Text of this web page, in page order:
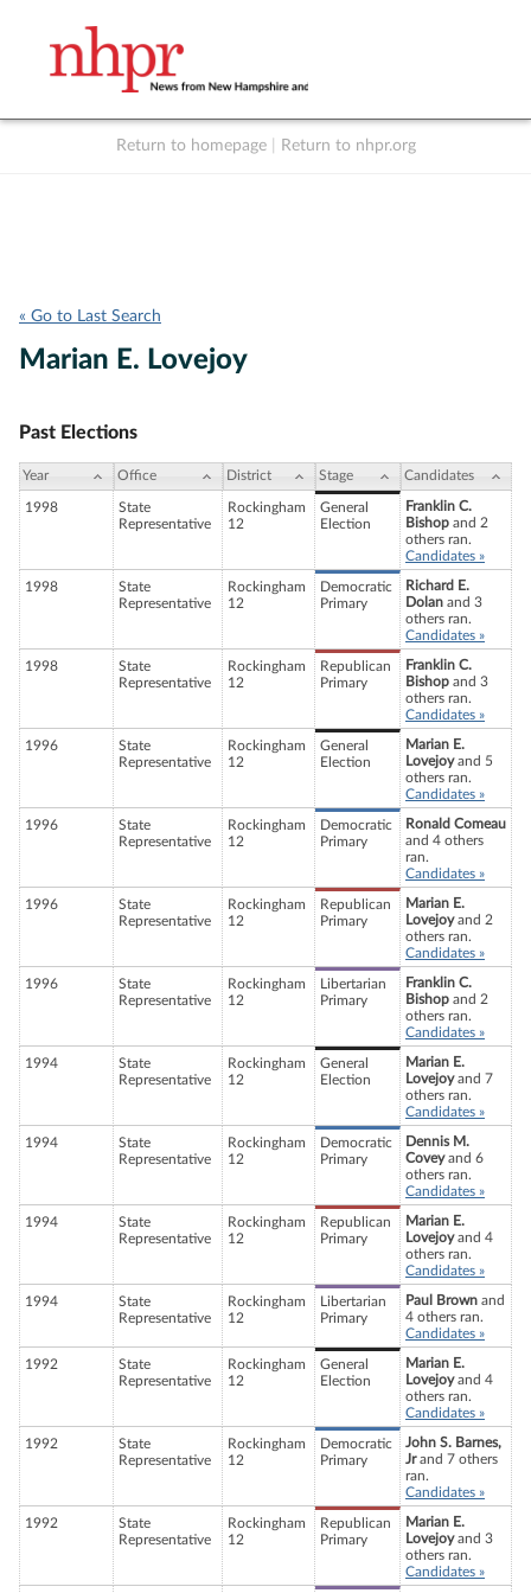
Return to homepage Return to nhpr.org
« Go to Last Search
Marian E. Lovejoy
Past Elections
Year Office District Stage Candidates
1998
State
Representative
Rockingham
12
General
Election
Franklin C.
Bishop and 2
others ran.
Candidates »
1998
State
Representative
Rockingham
12
Democratic
Primary
Richard E.
Dolan and 3
others ran.
Candidates »
1998
State
Representative
Rockingham
12
Republican
Primary
Franklin C.
Bishop and 3
others ran.
Candidates »
1996
State
Representative
Rockingham
12
General
Election
Marian E.
Lovejoyand 5
others ran.
Candidates »
1996
State
Representative
Rockingham
12
Democratic
Primary
Ronald Comeau
and 4 others
ran.
Candidates »
1996
State
Representative
Rockingham
12
Republican
Primary
Marian E.
Lovejoyand 2
others ran.
Candidates »
1996
State
Representative
Rockingham
12
Libertarian
Primary
Franklin C.
Bishop and 2
others ran.
Candidates »
1994
State
Representative
Rockingham
12
General
Election
Marian E.
Lovejoyand 7
others ran.
Candidates »
1994
State
Representative
Rockingham
12
Democratic
Primary
Dennis M.
Coveyand 6
others ran.
Candidates »
1994
State
Representative
Rockingham
12
Republican
Primary
Marian E.
Lovejoyand 4
others ran.
Candidates »
1994
State
Representative
Rockingham
12
Libertarian
Primary
Paul Brown and
4 others ran.
Candidates »
1992
State
Representative
Rockingham
12
General
Election
Marian E.
Lovejoyand 4
others ran.
Candidates »
1992
State
Representative
Rockingham
12
Democratic
Primary
John S. Barnes,
Jrand 7 others
ran.
Candidates »
1992
State
Representative
Rockingham
12
Republican
Primary
Marian E.
Lovejoyand 3
others ran.
Candidates »